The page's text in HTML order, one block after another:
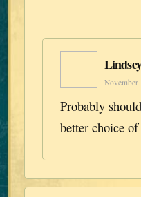
Lindsey
November
Probably
better choice